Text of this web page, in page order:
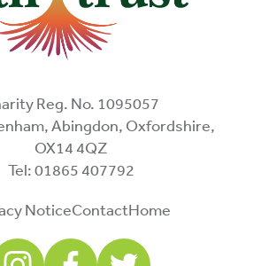
Reg. No. 1095057
Abingdon, Oxfordshire,
OX14 4QZ
Tel: 01865 407792
NoticeContactHome